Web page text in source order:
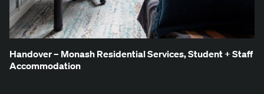
Han­dover – Monash Res­i­den­tial Ser­vices, Stu­dent + Staff
Accommodation